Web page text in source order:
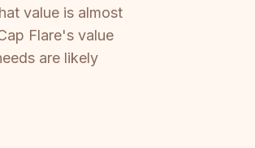
value is almost
Flare's value
are likely